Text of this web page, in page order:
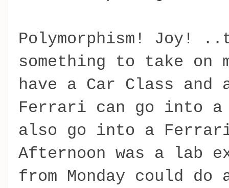
Polymorphism!
something to take on
have a Car Class
Ferrari can go into a
also go into a Ferrari-
Afternoon was a lab
from Monday could